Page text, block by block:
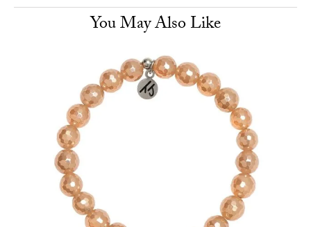
You May Also Like